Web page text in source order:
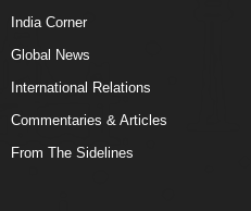
India Corner
Global News
International Relations
Commentaries & Articles
From The Sidelines